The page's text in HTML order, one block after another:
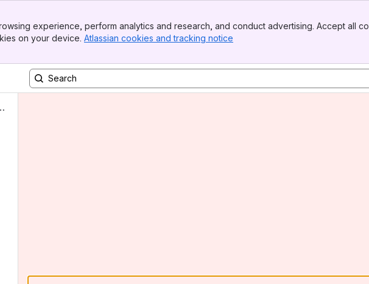
experience, perform analytics and research, and conduct advertising. Accept all
on your device. Atlassian cookies and tracking notice